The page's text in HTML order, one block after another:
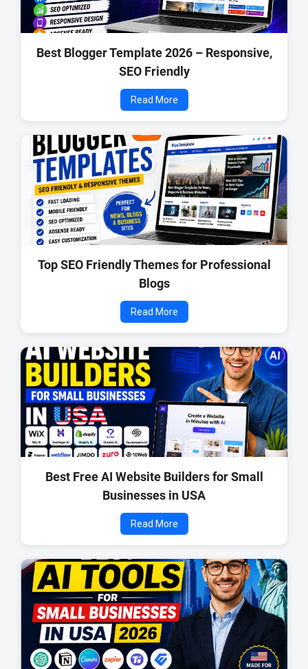
Best Blogger Template 2026 – Responsive,
SEO Friendly
Read More
Top SEO Friendly Themes for Professional
Blogs
Read More
Best Free AI Website Builders for Small
Businesses in USA
Read More